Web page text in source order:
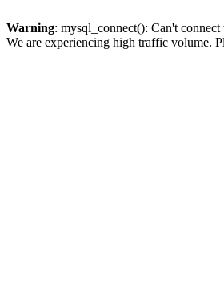
Warning: mysql_connect(): Can't
We are experiencing high traffic volume.